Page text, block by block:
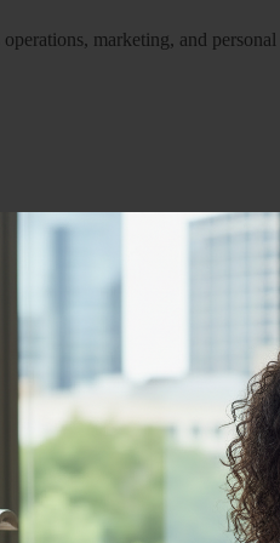
marketing, and personal
and finishes.